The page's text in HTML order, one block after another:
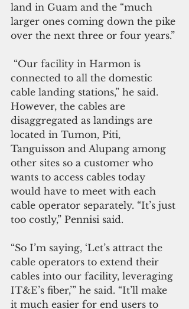
land in Guam and the “much
larger ones coming down the pike
over the next three or four years.”
connected to all the domestic
cable landing stations,” he said.
However, the cables are
disaggregated as landings are
located in Tumon, Piti,
Tanguisson and Alupang among
other sites so a customer who
wants to access cables today
would have to meet with each
cable operator separately. “It’s just
too costly,” Pennisi said.
“So I’m saying, ‘Let’s attract the
cable operators to extend their
cables into our facility, leveraging
IT&E’s fiber,’” he said. “It’ll make
it much easier for end users to